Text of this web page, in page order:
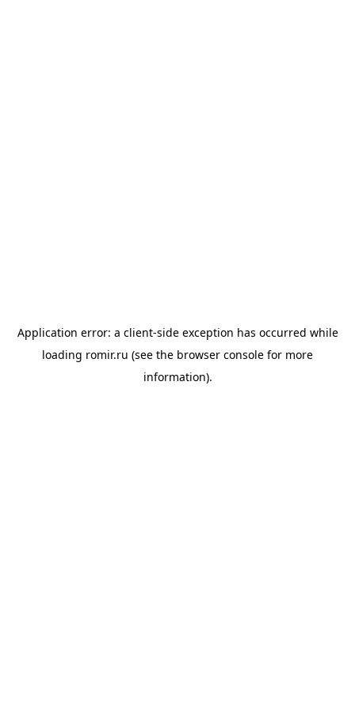
Application error: a client-side exception has occurred while
loading romir.ru (see the browser console for more
information).